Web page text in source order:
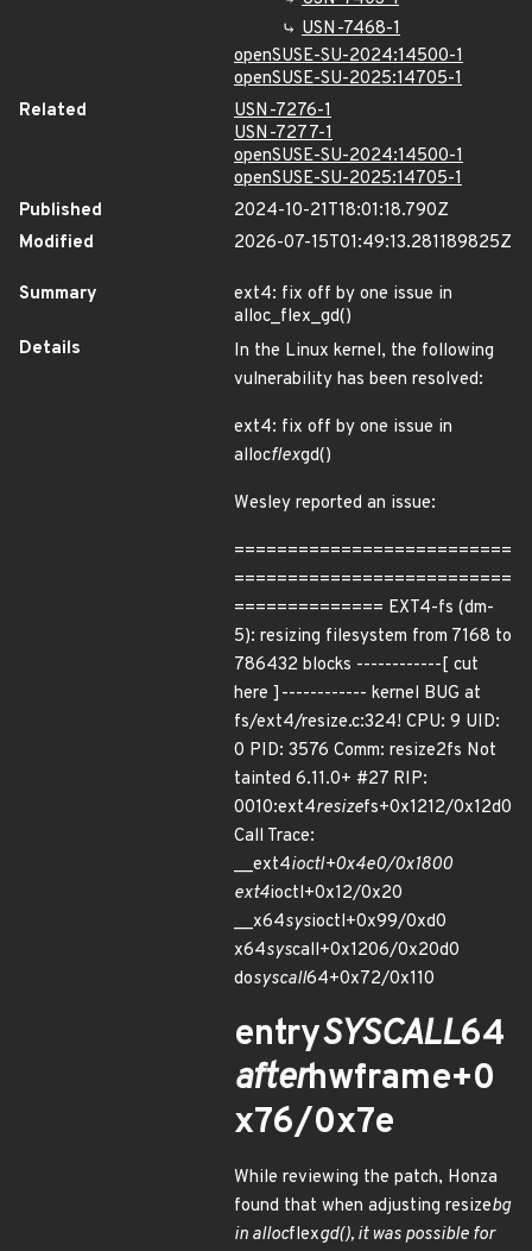
USN-7468-1
openSUSE-SU-2024:14500-1
openSUSE-SU-2025:14705-1
Related
USN-7276-1
USN-7277-1
openSUSE-SU-2024:14500-1
openSUSE-SU-2025:14705-1
Published
2024-10-21T18:01:18.790Z
Modified
2026-07-15T01:49:13.281189825Z
Summary
ext4: fix off by one issue in
alloc_flex_gd()
Details
In the Linux kernel, the following
vulnerability has been resolved:
ext4: fix off by one issue in
allocflexgd()
Wesley reported an issue:
==========================
==========================
============== EXT4-fs (dm-
5): resizing filesystem from 7168 to
786432 blocks ------------[ cut
here ]------------ kernel BUG at
fs/ext4/resize.c:324! CPU: 9 UID:
0 PID: 3576 Comm: resize2fs Not
tainted 6.11.0+ #27 RIP:
0010:ext4resizefs+0x1212/0x12d0
Call Trace:
__ext4ioctl+0x4e0/0x1800
ext4ioctl+0x12/0x20
__x64sysioctl+0x99/0xd0
x64syscall+0x1206/0x20d0
dosyscall64+0x72/0x110
entrySYSCALL64
afterhwframe+0
x76/0x7e
While reviewing the patch, Honza
found that when adjusting resizebg
in allocflexgd(), it was possible for